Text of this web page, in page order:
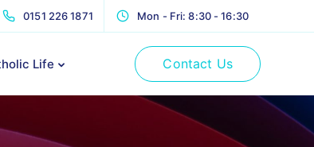
0151 226 1871 Mon - Fri: 8:30 - 16:30
Life Contact Us